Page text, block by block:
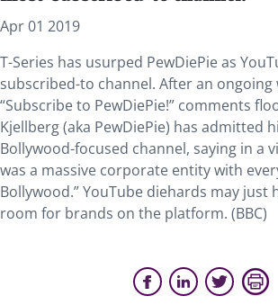
Apr 01 2019
T-Series has usurped PewDiePie as
subscribed-to channel. After an ongoing
“Subscribe to PewDiePie!” comments
Kjellberg (aka PewDiePie) has admitted
Bollywood-focused channel, saying in a
was a massive corporate entity with
Bollywood.” YouTube diehards may just
room for brands on the platform. (BBC)